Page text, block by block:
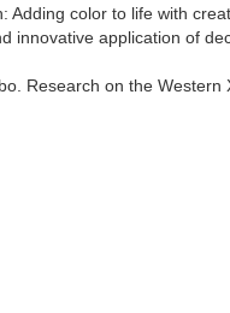
Adding color to life with
innovative application of
Research on the